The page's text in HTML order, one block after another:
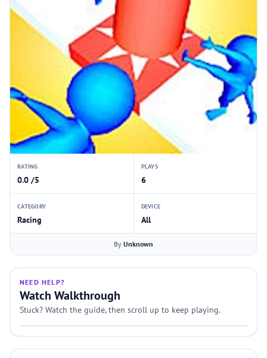
RATING
0.0 /5
PLAYS
6
CATEGORY
Racing
DEVICE
All
By Unknown
NEED HELP?
Watch Walkthrough
Stuck? Watch the guide, then scroll up to keep playing.